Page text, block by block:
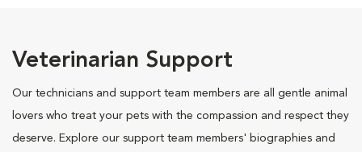
Veterinarian Support
Our technicians and support team members are all gentle animal
lovers who treat your pets with the compassion and respect they
deserve. Explore our support team members' biographies and